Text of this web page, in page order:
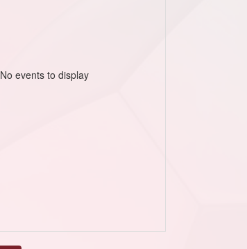
No events to display